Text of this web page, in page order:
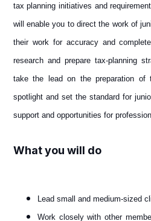
tax planning initiatives and
will enable you to direct the work of
their work for accuracy and
research and prepare tax-planning
take the lead on the preparation of
spotlight and set the standard for
support and opportunities for
What you will do
Lead small and medium-sized
Work closely with other